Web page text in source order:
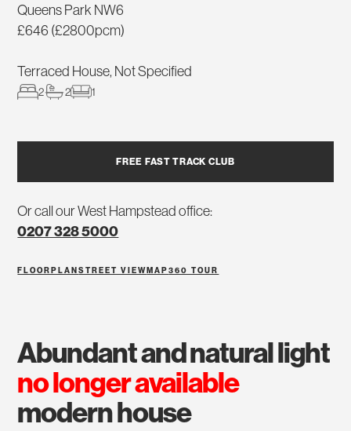
Queens Park NW6
£646 (£2800pcm)
Terraced House, Not Specified
2 2 1
FREE FAST TRACK CLUB
Or call our West Hampstead office:
0207 328 5000
FLOORPLANSTREET VIEW MAP360 TOUR
abundant and natural light
no longer available
modern house